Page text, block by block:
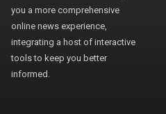
you a more comprehensive
online news experience,
integrating a host of interactive
tools to keep you better
informed.